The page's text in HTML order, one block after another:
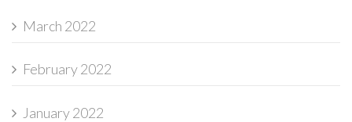
March 2022
February 2022
January 2022